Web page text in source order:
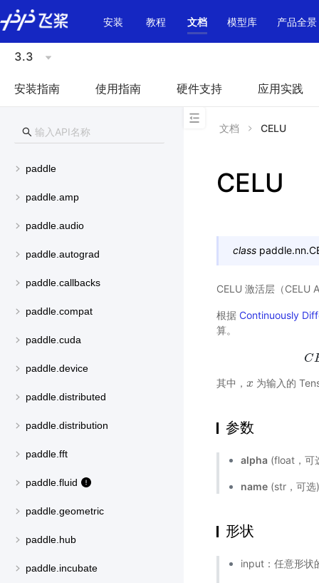
\u200E
安装
教程 文档 模型库 产品全景
3.3
安装指南 使用指南 硬件支持 应用实践
paddle
paddle.amp
paddle.audio
paddle.autograd
paddle.callbacks
paddle.compat
paddle.cuda
paddle.device
paddle.distributed
paddle.distribution
paddle.fft
paddle.fluid
paddle.geometric
paddle.hub
paddle.incubate
文档 CELU
CELU
class paddle.nn.
CELU 激活层（CELU
根据 Continuously
算。
C
其中， x
x 为输入的
参数
alpha (float，可
name (str，可
形状
input：任意形状